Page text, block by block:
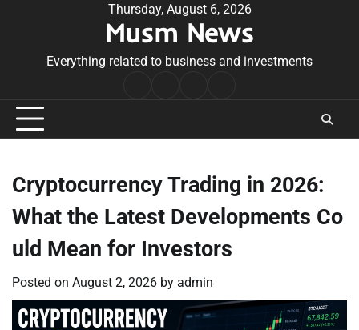
Thursday, August 6, 2026
Musm News
Everything related to business and investments
Conditions
Cryptocurrency Trading in 2026:
What the Latest Developments Co
uld Mean for Investors
Posted on August 2, 2026 by admin